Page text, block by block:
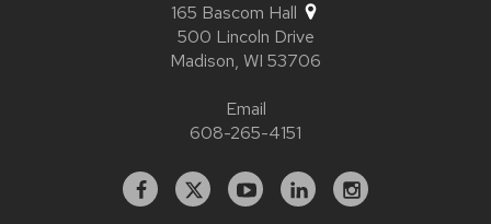
165 Bascom Hall
500 Lincoln Drive
Madison, WI 53706
Email
608-265-4151
Facebook
X YouTubeLinkedInstagram